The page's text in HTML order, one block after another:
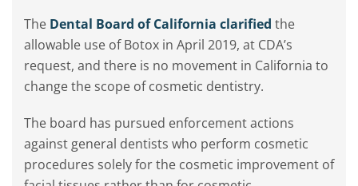
The Dental Board of California clarified the
allowable use of Botox in April 2019, at CDA’s
request, and there is no movement in California to
change the scope of cosmetic dentistry.
The board has pursued enforcement actions
against general dentists who perform cosmetic
procedures solely for the cosmetic improvement of